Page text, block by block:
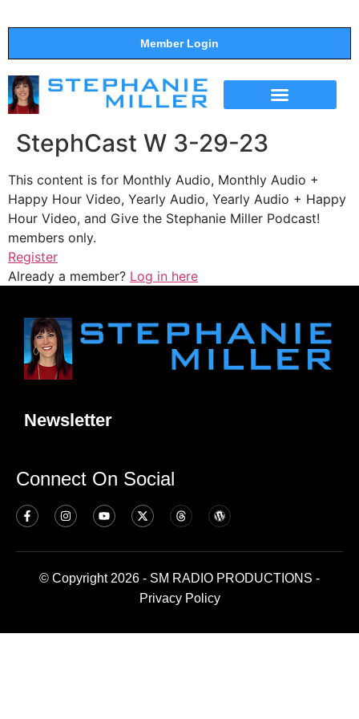
Member Login
StephCast W 3-29-23
This content is for Monthly Audio, Monthly Audio +
Happy Hour Video, Yearly Audio, Yearly Audio + Happy
Hour Video, and Give the Stephanie Miller Podcast!
members only.
Register
Already a member? Log in here
Newsletter
Connect On Social
© Copyright 2026 - SM RADIO PRODUCTIONS -
Privacy Policy